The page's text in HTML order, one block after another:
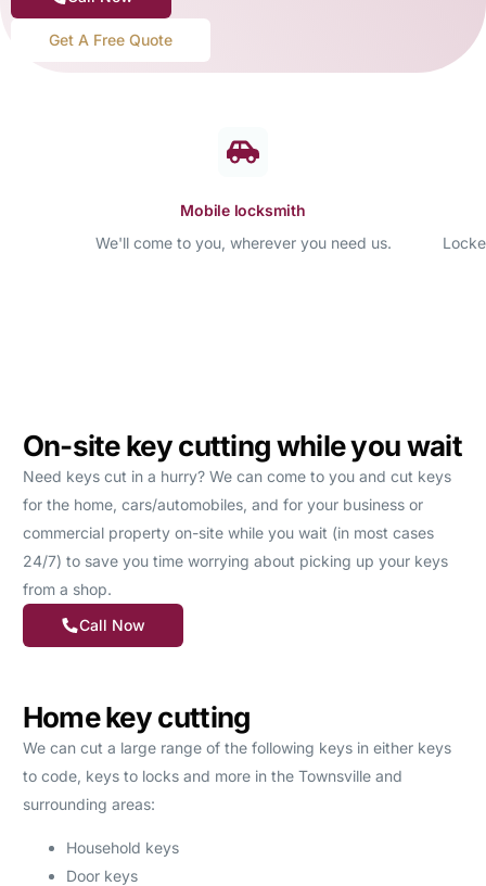
Get A Free Quote
Mobile locksmith
We'll come to you, wherever you need us.
On-site key cutting while you wait
Need keys cut in a hurry? We can come to you and cut keys
for the home, cars/automobiles, and for your business or
commercial property on-site while you wait (in most cases
24/7) to save you time worrying about picking up your keys
from a shop.
Call Now
Home key cutting
We can cut a large range of the following keys in either keys
to code, keys to locks and more in the Townsville and
surrounding areas:
Household keys
Door keys